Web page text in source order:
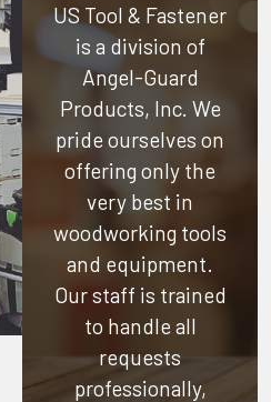
US Tool & Fastener
is a division of
Angel-Guard
Products, Inc. We
pride ourselves on
offering only the
very best in
woodworking tools
and equipment.
Our staff is trained
to handle all
requests
professionally,